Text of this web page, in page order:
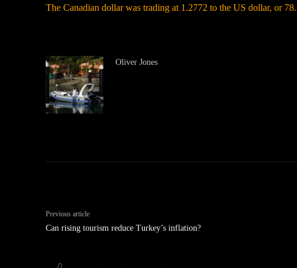
The Canadian dollar was trading at 1.2772 to the US dollar, or
Oliver Jones
Previous article
Can rising tourism reduce Turkey’s inflation?